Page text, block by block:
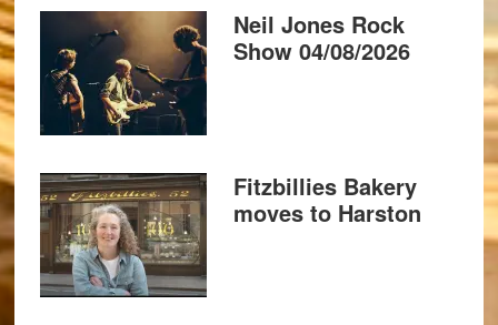
Neil Jones Rock
Show 04/08/2026
Fitzbillies Bakery
moves to Harston